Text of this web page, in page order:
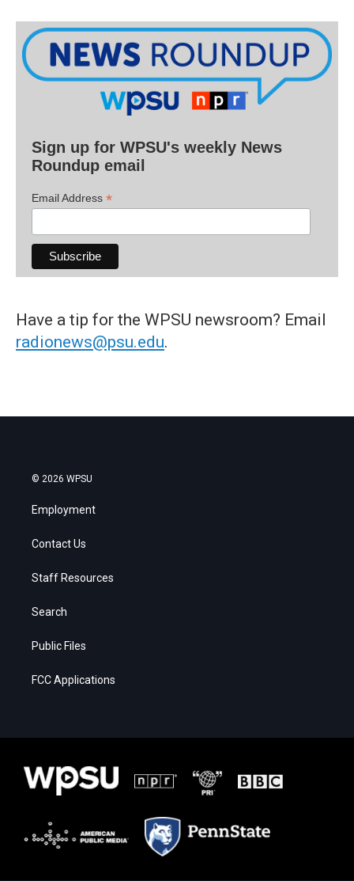
Sign up for WPSU's weekly News
Roundup email
Email Address *
Have a tip for the WPSU newsroom? Email
radionews@psu.edu.
© 2026 WPSU
Employment
Contact Us
Staff Resources
Search
Public Files
FCC Applications